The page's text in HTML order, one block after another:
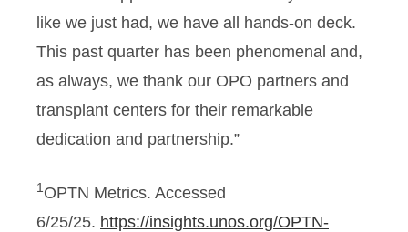
like we just had, we have all hands-on deck.
This past quarter has been phenomenal and,
as always, we thank our OPO partners and
transplant centers for their remarkable
dedication and partnership.”
1OPTN Metrics. Accessed
6/25/25. https://insights.unos.org/OPTN-